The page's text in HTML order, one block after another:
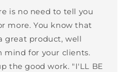
is no need to tell you
more. You know that
great product, well
mind for your clients.
the good work. "I'LL BE